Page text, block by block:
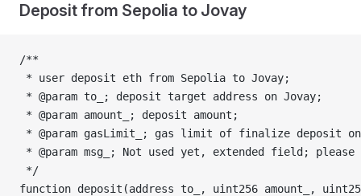
Deposit from Sepolia to Jovay
/**
* user deposit eth from Sepolia to Jovay;
* @param to_; deposit target address on Jovay;
* @param amount_; deposit amount;
* @param gasLimit_; gas limit of finalize deposit on
* @param msg_; Not used yet, extended field;
*/
function deposit(address to_, uint256 amount_,